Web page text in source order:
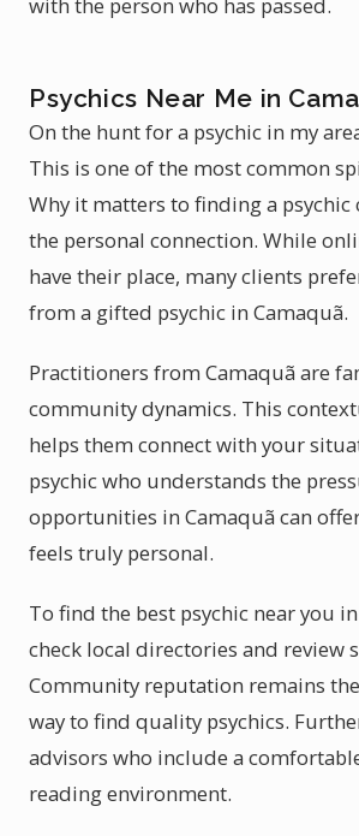
Psychics Near Me in
On the hunt for a psychic in my
This is one of the most common
Why it matters to finding a psychic
the personal connection. While
have their place, many clients
from a gifted psychic in Camaquã.
Practitioners from Camaquã are
community dynamics. This
helps them connect with your
psychic who understands the
opportunities in Camaquã can
feels truly personal.
To find the best psychic near you
check local directories and review
Community reputation remains
way to find quality psychics.
advisors who include a
reading environment.